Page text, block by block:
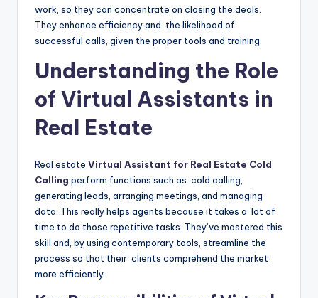
work, so they can concentrate on closing the deals.
They enhance efficiency and the likelihood of
successful calls, given the proper tools and training.
Understanding the Role
of Virtual Assistants in
Real Estate
Real estate Virtual Assistant for Real Estate Cold
Calling perform functions such as cold calling,
generating leads, arranging meetings, and managing
data. This really helps agents because it takes a lot of
time to do those repetitive tasks. They’ve mastered this
skill and, by using contemporary tools, streamline the
process so that their clients comprehend the market
more efficiently.